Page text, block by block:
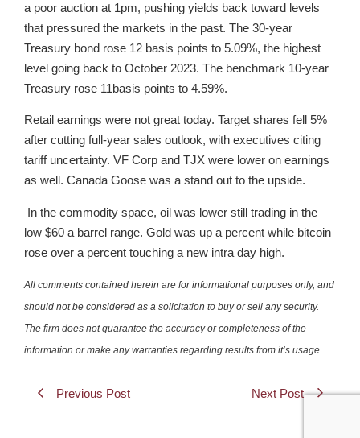
a poor auction at 1pm, pushing yields back toward levels
that pressured the markets in the past. The 30-year
Treasury bond rose 12 basis points to 5.09%, the highest
level going back to October 2023. The benchmark 10-year
Treasury rose 11basis points to 4.59%.
Retail earnings were not great today. Target shares fell 5%
after cutting full-year sales outlook, with executives citing
tariff uncertainty. VF Corp and TJX were lower on earnings
as well. Canada Goose was a stand out to the upside.
In the commodity space, oil was lower still trading in the
low $60 a barrel range. Gold was up a percent while bitcoin
rose over a percent touching a new intra day high.
All comments contained herein are for informational purposes only, and
should not be considered as a solicitation to buy or sell any security.
The firm does not guarantee the accuracy or completeness of the
information or make any warranties regarding results from it’s usage.
Previous Post Next Post